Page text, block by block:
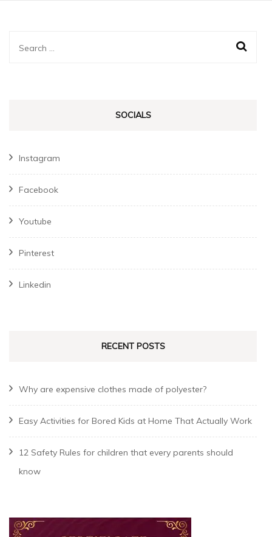
Search
SOCIALS
Instagram
Facebook
Youtube
Pinterest
Linkedin
RECENT POSTS
Why are expensive clothes made of polyester?
Easy Activities for Bored Kids at Home That Actually Work
12 Safety Rules for children that every parents should
know